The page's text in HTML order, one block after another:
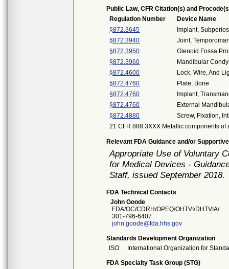
Public Law, CFR Citation(s) and
Regulation Number
Device Name
§872.3645
Implant,
§872.3940
Joint,
§872.3950
Glenoid Fossa
§872.3960
Mandibular
§872.4600
Lock, Wire, And
§872.4760
Plate, Bone
§872.4760
Implant,
§872.4760
External
§872.4880
Screw, Fixation,
21 CFR 888.3XXX Metallic components of
Relevant FDA Guidance and/or
Appropriate Use of Voluntary
for Medical Devices -
Staff, issued September 2018.
FDA Technical Contacts
John Goode
FDA/OC/CDRH/OPEQ/OHTVI/DHTVIA/
301-796-6407
john.goode@fda.hhs.gov
Standards Development Organization
ISO
International Organization for
FDA Specialty Task Group (STG)